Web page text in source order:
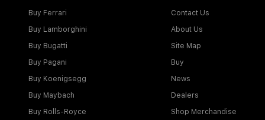
Buy Ferrari
Buy Lamborghini
Buy Bugatti
Buy Pagani
Buy Koenigsegg
Buy Maybach
Buy Rolls-Royce
Contact Us
About Us
Site Map
Buy
News
Dealers
Shop Merchandise